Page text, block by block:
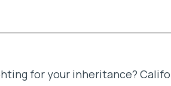
for your inheritance?